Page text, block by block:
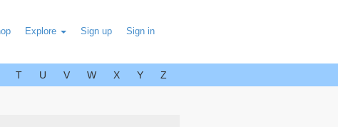
Explore Sign up Sign in
T U V W X Y Z